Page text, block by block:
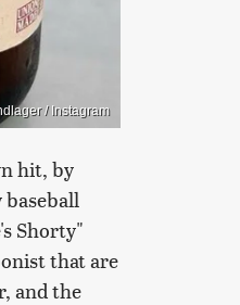
/ Instagram
hit, by
Shorty"
that are
and the